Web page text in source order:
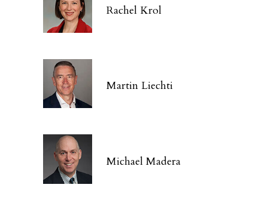
Rachel Krol
Martin Liechti
Michael Madera